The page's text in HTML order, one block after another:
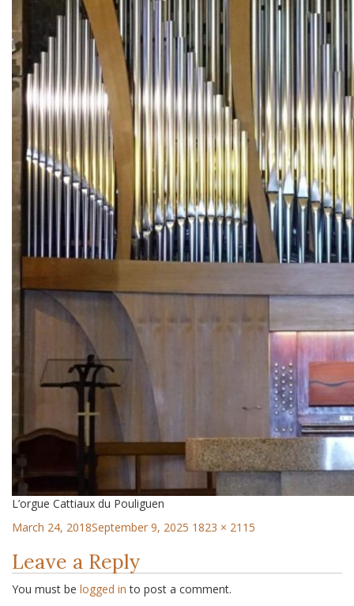
L’orgue Cattiaux du Pouliguen
March 24, 2018September 9, 2025 1823 × 2115
Leave a Reply
You must be logged in to post a comment.